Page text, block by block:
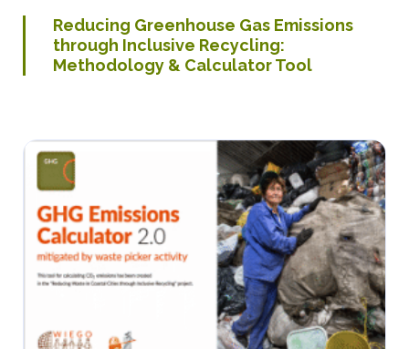
Reducing Greenhouse Gas Emissions
through Inclusive Recycling:
Methodology & Calculator Tool